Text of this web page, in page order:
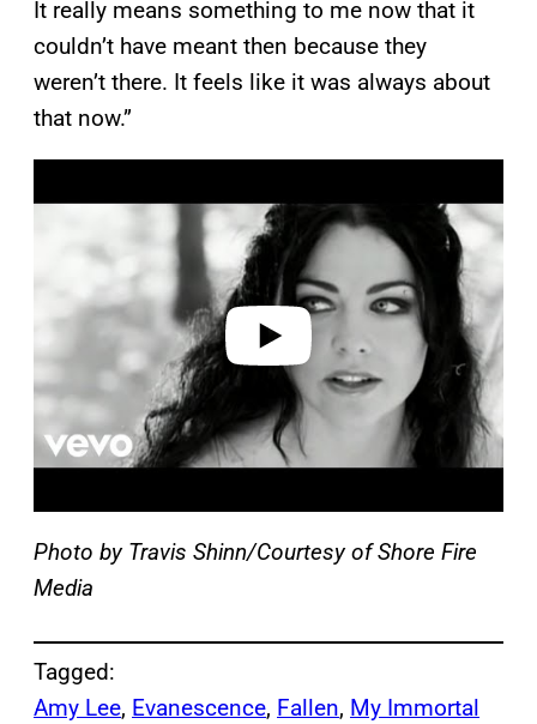
It really means something to me now that it
couldn’t have meant then because they
weren’t there. It feels like it was always about
that now.”
a
Photo by Travis Shinn/Courtesy of Shore Fire
Media
Tagged:
Amy Lee, Evanescence, Fallen, My Immortal